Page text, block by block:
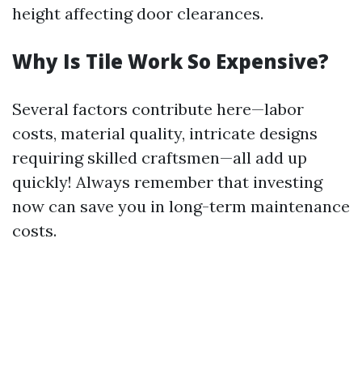
height affecting door clearances.
Why Is Tile Work So Expensive?
Several factors contribute here—labor
costs, material quality, intricate designs
requiring skilled craftsmen—all add up
quickly! Always remember that investing
now can save you in long-term maintenance
costs.